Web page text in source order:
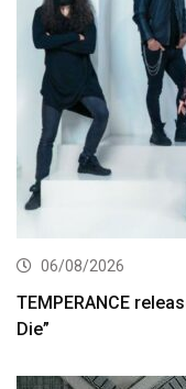
06/08/2026
TEMPERANCE
Die”